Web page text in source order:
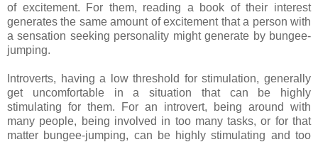
of excitement. For them, reading a book of their interest
generates the same amount of excitement that a person with
a sensation seeking personality might generate by bungee-
jumping.
Introverts, having a low threshold for stimulation, generally
get uncomfortable in a situation that can be highly
stimulating for them. For an introvert, being around with
many people, being involved in too many tasks, or for that
matter bungee-jumping, can be highly stimulating and too